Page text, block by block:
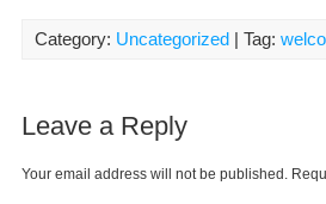
Category: Uncategorized| Tag:
Leave a Reply
Your email address will not be published.